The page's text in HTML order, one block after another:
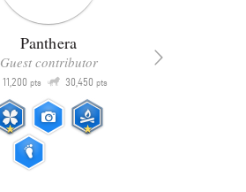
Panthera
Guest contributor
11,200 pts Q 30,450 pts